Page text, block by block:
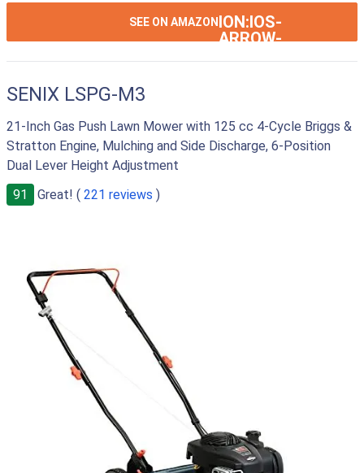
SEE ON AMAZON ION:IOS-
ARROW-
SENIX LSPG-M3
21-Inch Gas Push Lawn Mower with 125 cc 4-Cycle Briggs &
Stratton Engine, Mulching and Side Discharge, 6-Position
Dual Lever Height Adjustment
91
Great! ( 221 reviews )